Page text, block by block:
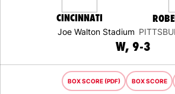
CINCINNATI
Joe Walton Stadium
W WIN
9-3
BOX SCORE (PDF) BOX SCORE